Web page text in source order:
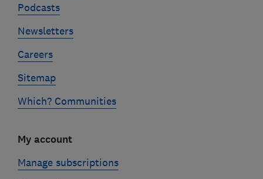
Podcasts
Newsletters
Careers
Sitemap
Which? Communities
My account
Manage subscriptions